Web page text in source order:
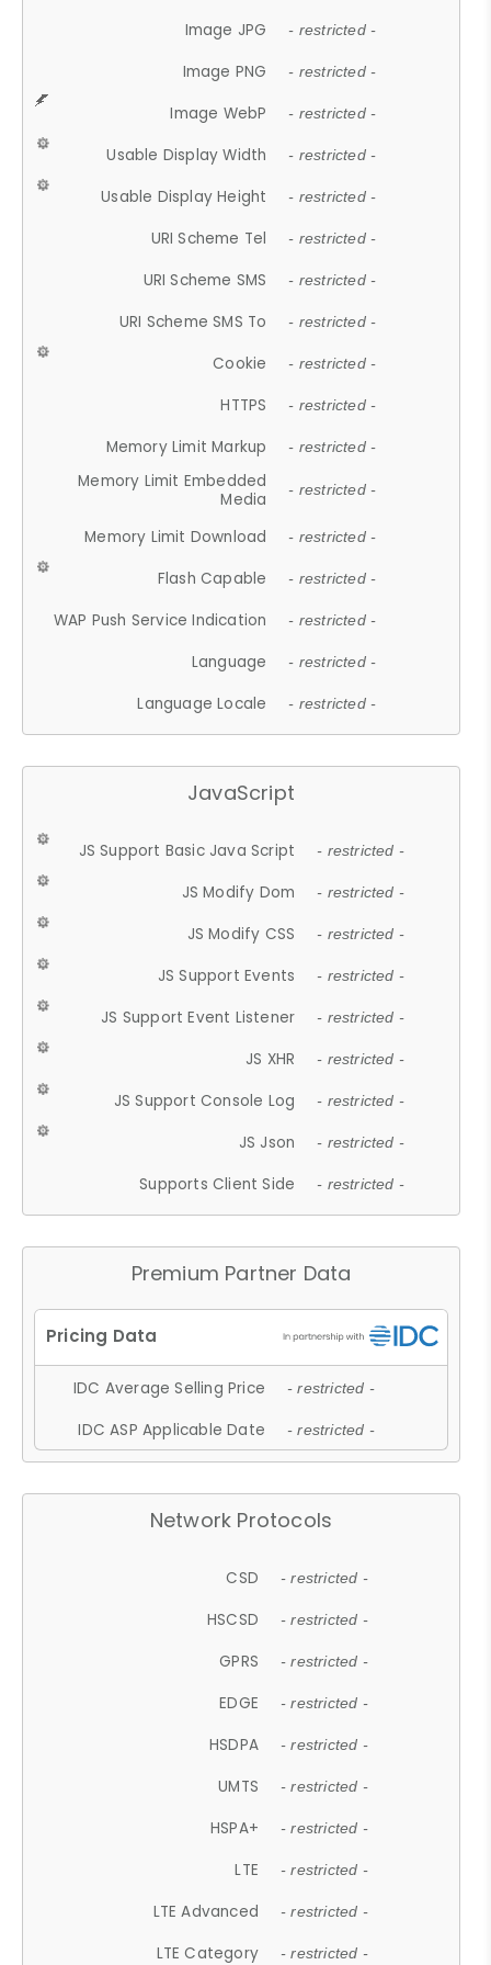
Image JPG - restricted -
Image PNG - restricted -
Image WebP - restricted -
Usable Display Width - restricted -
Usable Display Height - restricted -
URI Scheme Tel - restricted -
URI Scheme SMS - restricted -
URI Scheme SMS To - restricted -
Cookie - restricted -
HTTPS - restricted -
Memory Limit Markup - restricted -
Memory Limit Embedded
Media
- restricted -
Memory Limit Download - restricted -
Flash Capable - restricted -
WAP Push Service Indication - restricted -
Language - restricted -
Language Locale - restricted -
JavaScript
JS Support Basic Java Script - restricted -
JS Modify Dom - restricted -
JS Modify CSS - restricted -
JS Support Events - restricted -
JS Support Event Listener - restricted -
JS XHR - restricted -
JS Support Console Log - restricted -
JS Json - restricted -
Supports Client Side - restricted -
Premium Partner Data
IDC Average Selling Price - restricted -
IDC ASP Applicable Date - restricted -
Network Protocols
CSD - restricted -
HSCSD - restricted -
GPRS - restricted -
EDGE - restricted -
HSDPA - restricted -
UMTS - restricted -
HSPA+ - restricted -
LTE - restricted -
LTE Advanced - restricted -
LTE Category - restricted -